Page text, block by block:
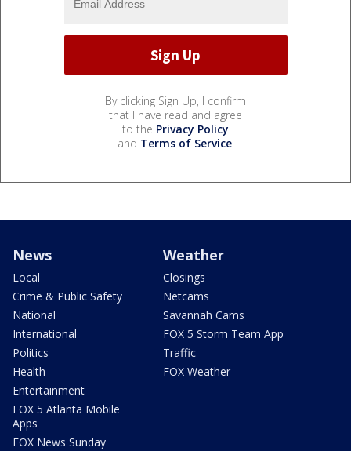
By clicking Sign Up, I confirm
that I have read and agree
to the Privacy Policy
and Terms of Service.
News
Local
Crime & Public Safety
National
International
Politics
Health
Entertainment
FOX 5 Atlanta Mobile
Apps
FOX News Sunday
Weather
Closings
Netcams
Savannah Cams
FOX 5 Storm Team App
Traffic
FOX Weather